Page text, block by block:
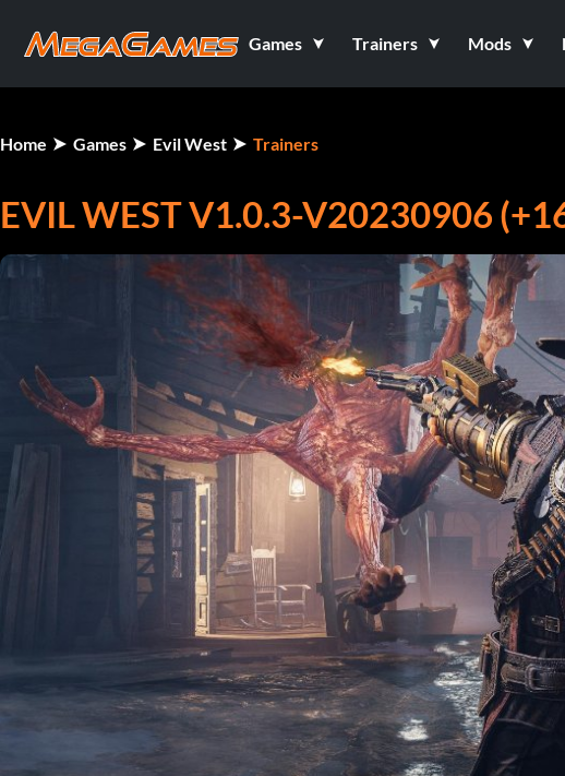
Games Trainers Mods
Home Games Evil West Trainers
EVIL WEST V1.0.3-V20230906